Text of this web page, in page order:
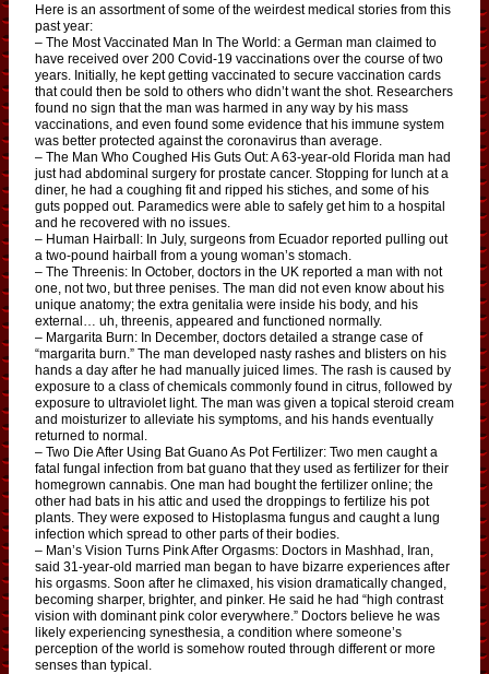
Here is an assortment of some of the weirdest medical stories from this
past year:
– The Most Vaccinated Man In The World: a German man claimed to
have received over 200 Covid-19 vaccinations over the course of two
years. Initially, he kept getting vaccinated to secure vaccination cards
that could then be sold to others who didn’t want the shot. Researchers
found no sign that the man was harmed in any way by his mass
vaccinations, and even found some evidence that his immune system
was better protected against the coronavirus than average.
– The Man Who Coughed His Guts Out: A 63-year-old Florida man had
just had abdominal surgery for prostate cancer. Stopping for lunch at a
diner, he had a coughing fit and ripped his stiches, and some of his
guts popped out. Paramedics were able to safely get him to a hospital
and he recovered with no issues.
– Human Hairball: In July, surgeons from Ecuador reported pulling out
a two-pound hairball from a young woman’s stomach.
– The Threenis: In October, doctors in the UK reported a man with not
one, not two, but three penises. The man did not even know about his
unique anatomy; the extra genitalia were inside his body, and his
external… uh, threenis, appeared and functioned normally.
– Margarita Burn: In December, doctors detailed a strange case of
“margarita burn.” The man developed nasty rashes and blisters on his
hands a day after he had manually juiced limes. The rash is caused by
exposure to a class of chemicals commonly found in citrus, followed by
exposure to ultraviolet light. The man was given a topical steroid cream
and moisturizer to alleviate his symptoms, and his hands eventually
returned to normal.
– Two Die After Using Bat Guano As Pot Fertilizer: Two men caught a
fatal fungal infection from bat guano that they used as fertilizer for their
homegrown cannabis. One man had bought the fertilizer online; the
other had bats in his attic and used the droppings to fertilize his pot
plants. They were exposed to Histoplasma fungus and caught a lung
infection which spread to other parts of their bodies.
– Man’s Vision Turns Pink After Orgasms: Doctors in Mashhad, Iran,
said 31-year-old married man began to have bizarre experiences after
his orgasms. Soon after he climaxed, his vision dramatically changed,
becoming sharper, brighter, and pinker. He said he had “high contrast
vision with dominant pink color everywhere.” Doctors believe he was
likely experiencing synesthesia, a condition where someone’s
perception of the world is somehow routed through different or more
senses than typical.